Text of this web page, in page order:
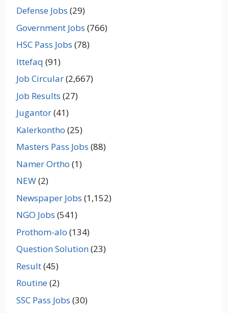
Defense Jobs (29)
Government Jobs (766)
HSC Pass Jobs (78)
Ittefaq (91)
Job Circular(2,667)
Job Results (27)
Jugantor(41)
Kalerkontho (25)
Masters Pass Jobs (88)
Namer Ortho (1)
NEW(2)
Newspaper Jobs (1,152)
NGO Jobs (541)
Prothom-alo (134)
Question Solution(23)
Result(45)
Routine(2)
SSC Pass Jobs (30)